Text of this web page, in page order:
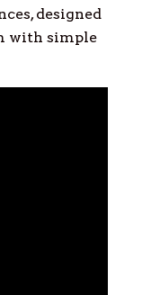
designed
with simple